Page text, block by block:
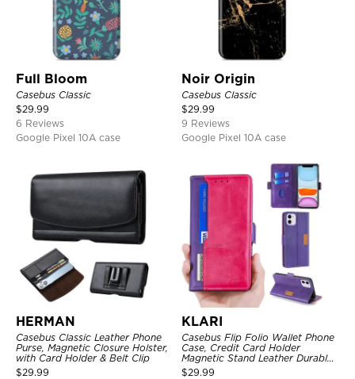
Full Bloom
Casebus Classic
$29.99
6 Reviews
Google Pixel 10A case
Noir Origin
Casebus Classic
$29.99
9 Reviews
Google Pixel 10A case
HERMAN
Casebus Classic Leather Phone
Purse, Magnetic Closure Holster,
with Card Holder & Belt Clip
$29.99
KLARI
Casebus Flip Folio Wallet Phone
Case, Credit Card Holder
Magnetic Stand Leather Durable
Shockproof Protective Cover
$29.99